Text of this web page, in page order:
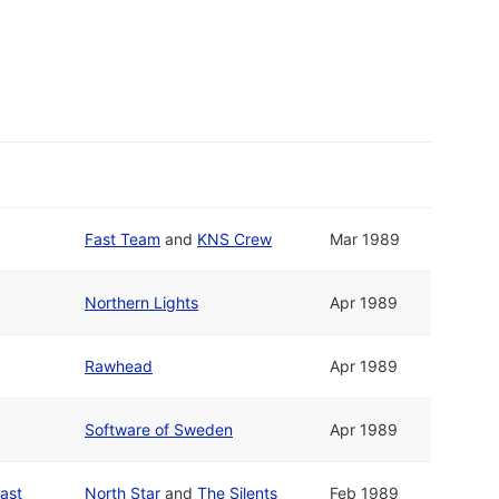
Fast Team and KNS Crew Mar 1989
Northern Lights Apr 1989
Rawhead Apr 1989
Software of Sweden Apr 1989
North Star and The Silents Feb 1989